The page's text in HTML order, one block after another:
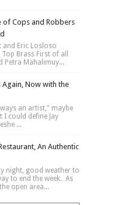
of Cops and Robbers
and Eric Losloso
Brass First of all
Petra Mahalimuy...
Again, Now with the
an artist," maybe
I could define Jay
...
An Authentic
night, good weather to
to end the week. As
open area...